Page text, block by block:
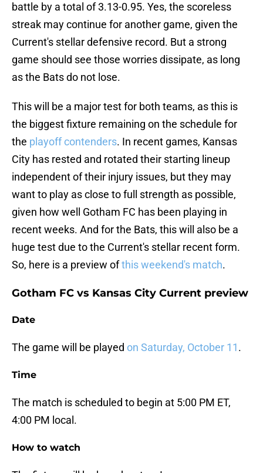
battle by a total of 3.13-0.95. Yes, the scoreless
streak may continue for another game, given the
Current's stellar defensive record. But a strong
game should see those worries dissipate, as long
as the Bats do not lose.
This will be a major test for both teams, as this is
the biggest fixture remaining on the schedule for
the playoff contenders. In recent games, Kansas
City has rested and rotated their starting lineup
independent of their injury issues, but they may
want to play as close to full strength as possible,
given how well Gotham FC has been playing in
recent weeks. And for the Bats, this will also be a
huge test due to the Current's stellar recent form.
So, here is a preview ofthis weekend's match.
Gotham FC vs Kansas City Current preview
Date
The game will be played on Saturday, October 11.
Time
The match is scheduled to begin at 5:00 PM ET,
4:00 PM local.
How to watch